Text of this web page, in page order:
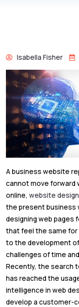
Isabella Fisher
A business website
cannot move forward
online, website design
the present business
designing web pages
that feel the same for
to the development
challenges of time
Recently, the search
has reached the
intelligence in web
develop a customer-